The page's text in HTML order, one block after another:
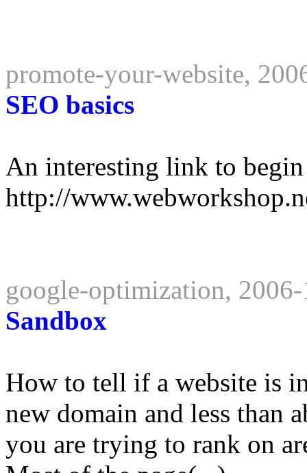
promote-your-website,
SEO basics
An interesting link to
http://
google-optimization,
Sandbox
How to tell if a website is
new domain and less than
you are trying to rank on